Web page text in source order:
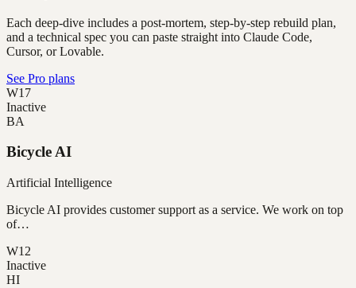
Each deep-dive includes a post-mortem, step-by-step rebuild plan,
and a technical spec you can paste straight into Claude Code,
Cursor, or Lovable.
See Pro plans
W17
Inactive
BA
Bicycle AI
Artificial Intelligence
Bicycle AI provides customer support as a service. We work on top
of…
W12
Inactive
HI